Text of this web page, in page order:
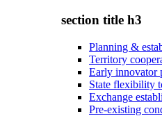
section title h3
Planning &
Territory
Early innovator
State flexibility
Exchange
Pre-existing